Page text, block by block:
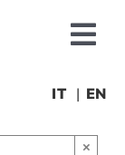
IT EN
×